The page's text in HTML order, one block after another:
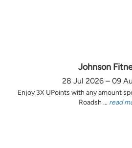
Johnson
28 Jul 2026 – 09
Enjoy 3X UPoints with any amount
Roadsh ... read